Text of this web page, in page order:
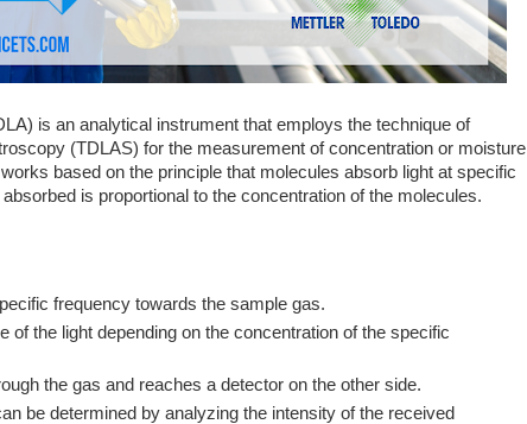
is an analytical instrument that employs the technique of
(TDLAS) for the measurement of concentration or moisture
based on the principle that molecules absorb light at specific
is proportional to the concentration of the molecules.
frequency towards the sample gas.
of the light depending on the concentration of the specific
the gas and reaches a detector on the other side.
be determined by analyzing the intensity of the received